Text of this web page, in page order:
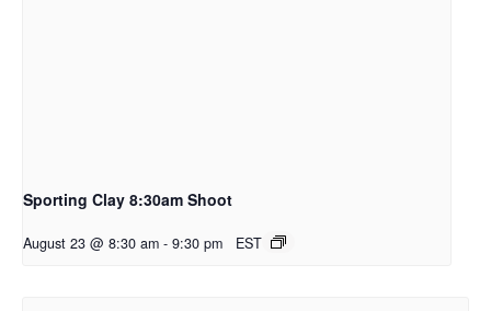
Sporting Clay 8:30am Shoot
August 23 @ 8:30 am - 9:30 pm EST